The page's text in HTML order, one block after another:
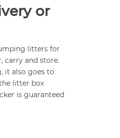
or
litters for
carry and store.
it also goes to
litter box
is guaranteed